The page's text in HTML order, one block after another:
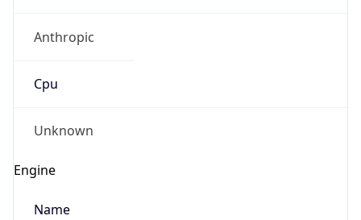
Anthropic
Cpu
Unknown
Engine
Name